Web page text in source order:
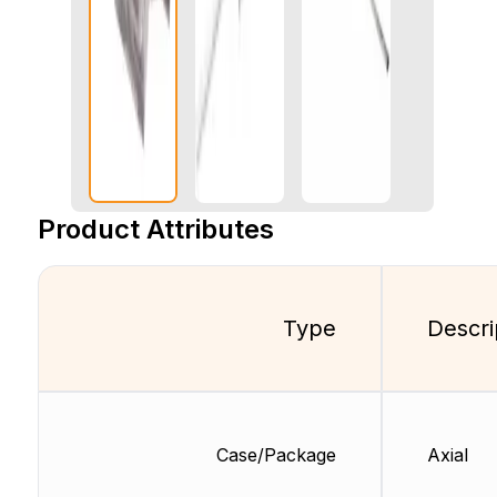
Product Attributes
Type
Case/Package Axial